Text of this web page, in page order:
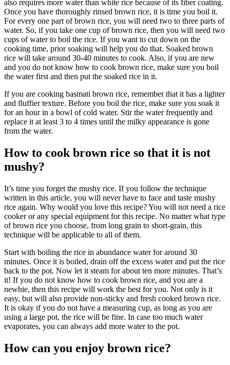
also requires more water than white rice because of its fiber coating.
Once you have thoroughly rinsed brown rice, it is time you boil it.
For every one part of brown rice, you will need two to three parts of
water. So, if you take one cup of brown rice, then you will need two
cups of water to boil the rice. If you want to cut down on the
cooking time, prior soaking will help you do that. Soaked brown
rice will take around 30-40 minutes to cook. Also, if you are new
and you do not know how to cook brown rice, make sure you boil
the water first and then put the soaked rice in it.
If you are cooking basmati brown rice, remember that it has a lighter
and fluffier texture. Before you boil the rice, make sure you soak it
for an hour in a bowl of cold water. Stir the water frequently and
replace it at least 3 to 4 times until the milky appearance is gone
from the water.
How to cook brown rice so that it is not
mushy?
It’s time you forget the mushy rice. If you follow the technique
written in this article, you will never have to face and taste mushy
rice again. Why would you love this recipe? You will not need a rice
cooker or any special equipment for this recipe. No matter what type
of brown rice you choose, from long grain to short-grain, this
technique will be applicable to all of them.
Start with boiling the rice in abundance water for around 30
minutes. Once it is boiled, drain off the excess water and put the rice
back to the pot. Now let it steam for about ten more minutes. That’s
it! If you do not know how to cook brown rice, and you are a
newbie, then this recipe will work the best for you. Not only is it
easy, but will also provide non-sticky and fresh cooked brown rice.
It is okay if you do not have a measuring cup, as long as you are
using a large pot, the rice will be fine. In case too much water
evaporates, you can always add more water to the pot.
How can you enjoy brown rice?